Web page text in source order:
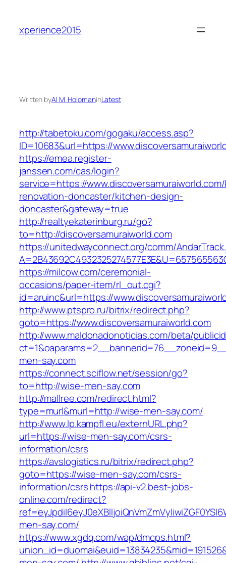
content
xperience2015
Written byAl M. HolomaninLatest
http://tabetoku.com/gogaku/access.asp?
ID=10683&url=https://
https://emea.register-
janssen.com/cas/login?
service=https://
renovation-doncaster/kitchen-design-
doncaster&gateway=true
http://realtyekaterinburg.ru/go?
to=http://discoversamuraiworld.com
https://unitedwayconnect.org/comm/
https://milcow.com/ceremonial-
occasions/paper-item/rl_out.cgi?
id=aruinc&url=https://
http://www.ptspro.ru/bitrix/redirect.php?
goto=https://www.discoversamuraiworld.com
http://www.maldonadonoticias.com/beta/
men-say.com
https://connect.sciflow.net/session/go?
to=http://wise-men-say.com
http://mallree.com/redirect.html?
type=murl&murl=http://wise-men-say.com/
http://www.lp.kampfl.eu/externURL.php?
url=https://wise-men-say.com/csrs-
information/csrs
https://avslogistics.ru/bitrix/redirect.php?
goto=https://wise-men-say.com/csrs-
information/csrshttps://api-v2.best-jobs-
online.com/redirect?
men-say.com/
https://www.xgdq.com/wap/dmcps.html?